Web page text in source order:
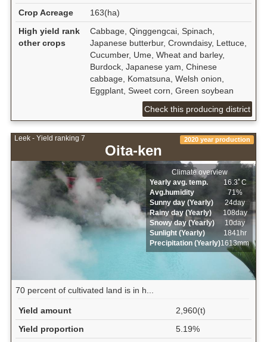
Crop Acreage
163(ha)
High yield rank
other crops
Cabbage, Qinggengcai, Spinach,
Japanese butterbur, Crowndaisy, Lettuce,
Cucumber, Ume, Wheat and barley,
Burdock, Japanese yam, Chinese
cabbage, Komatsuna, Welsh onion,
Eggplant, Sweet corn, Green soybean
Check this producing district
Leek - Yield ranking 7
Oita-ken
2020 year production
Climate overview
Yearly avg. temp.
16.3ﾟC
Avg.humidity
71%
Sunny day (Yearly)
24day
Rainy day (Yearly)
108day
Snowy day (Yearly)
10day
Sunlight (Yearly)
1841hr
Precipitation (Yearly)1613mm
70 percent of cultivated land is in h...
Yield amount
2,960(t)
Yield proportion
5.19%